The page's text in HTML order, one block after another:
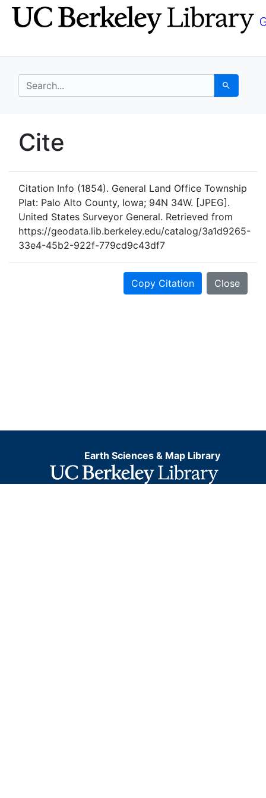
Skip
to
Skip to
main
search for Search
UC Berkeley GeoData
Cite
Citation Info (1854). General Land Office Township
Plat: Palo Alto County, Iowa; 94N 34W. [JPEG].
United States Surveyor General. Retrieved from
https://geodata.lib.berkeley.edu/catalog/3a1d9265-
33e4-45b2-922f-779cd9c43df7
Copy Citation Close
Earth Sciences & Map Library